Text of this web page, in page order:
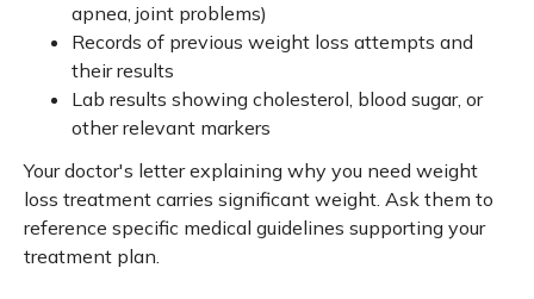
apnea, joint problems)
Records of previous weight loss attempts and
their results
Lab results showing cholesterol, blood sugar, or
other relevant markers
Your doctor's letter explaining why you need weight
loss treatment carries significant weight. Ask them to
reference specific medical guidelines supporting your
treatment plan.